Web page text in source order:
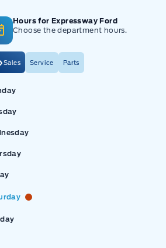
Hours for Expressway Ford
Choose the department hours.
Sales Service Parts
Ford